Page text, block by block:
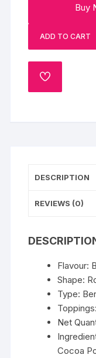
Buy
ADD TO CART
ADD
DESCRIPTION
REVIEWS (0)
Flavour:
Shape:
Type:
Net
Cocoa